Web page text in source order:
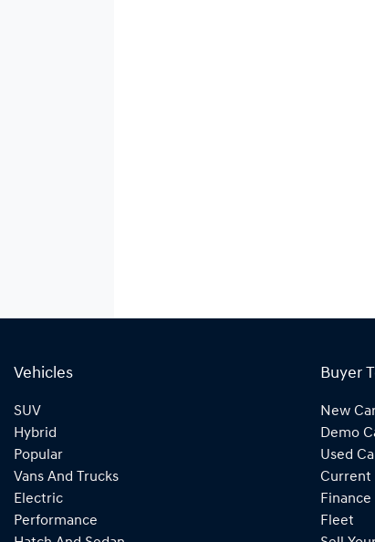
Vehicles
SUV
Hybrid
Popular
Vans And Trucks
Electric
Performance
Buyer
New
Demo
Used
Current
Finance
Fleet